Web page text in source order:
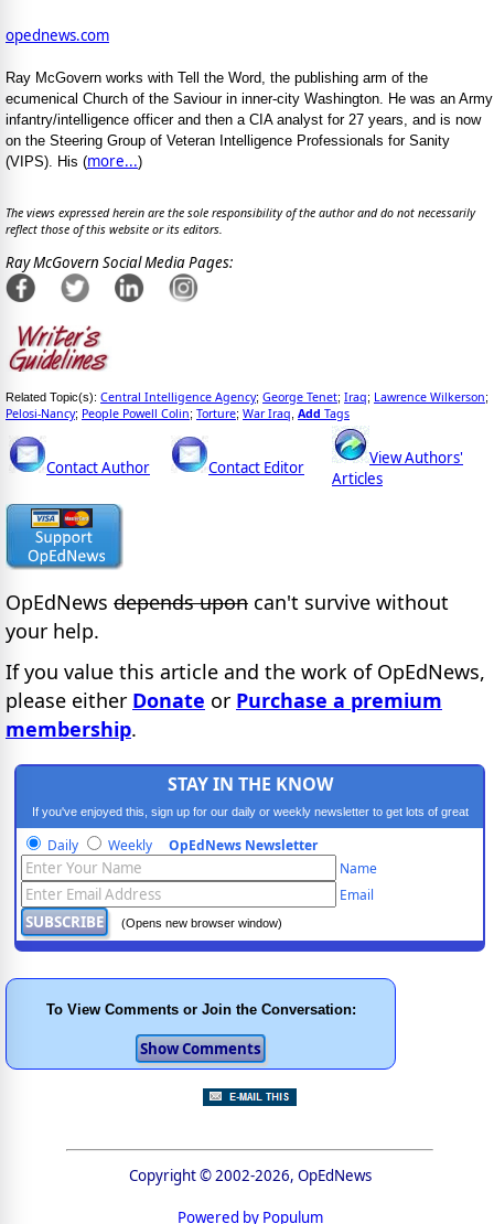
opednews.com
Ray McGovern works with Tell the Word, the publishing arm of the
ecumenical Church of the Saviour in inner-city Washington. He was an Army
infantry/intelligence officer and then a CIA analyst for 27 years, and is now
on the Steering Group of Veteran Intelligence Professionals for Sanity
(VIPS). His (more...)
The views expressed herein are the sole responsibility of the author and do not necessarily
reflect those of this website or its editors.
Ray McGovern Social Media Pages:
Related Topic(s): Central Intelligence Agency; George Tenet; Iraq; Lawrence Wilkerson;
Pelosi-Nancy; People Powell Colin; Torture; War Iraq Add Tags
Contact Author Contact Editor
View Authors'
Articles
OpEdNews depends upon can't survive without
your help.
If you value this article and the work of OpEdNews,
please either Donate or Purchase a premium
membership.
STAY IN THE KNOW
If you've enjoyed this, sign up for our daily or weekly newsletter to get lots of great
progressive content.
Daily Weekly OpEdNews Newsletter
Name
Email
(Opens new browser window)
To View Comments or Join the Conversation:
Copyright © 2002-2026, OpEdNews
Powered by Populum